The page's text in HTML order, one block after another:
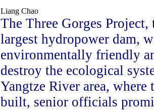
Liang Chao
The Three Gorges
largest hydropower dam,
environmentally friendly
destroy the ecological
Yangtze River area, where
built, senior officials